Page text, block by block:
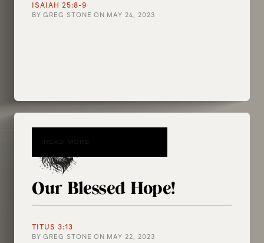
ISAIAH 25:8-9
BY GREG STONE ON MAY 24, 2023
Our Blessed Hope!
TITUS 3:13
BY GREG STONE ON MAY 22, 2023
READ MORE